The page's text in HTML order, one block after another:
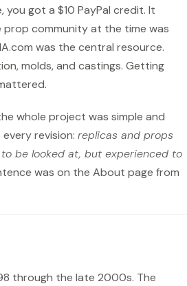
got a $10 PayPal credit. It
community at the time was
was the central resource.
molds, and castings. Getting
whole project was simple and
revision: replicas and props
be looked at, but experienced to
was on the About page from
through the late 2000s. The